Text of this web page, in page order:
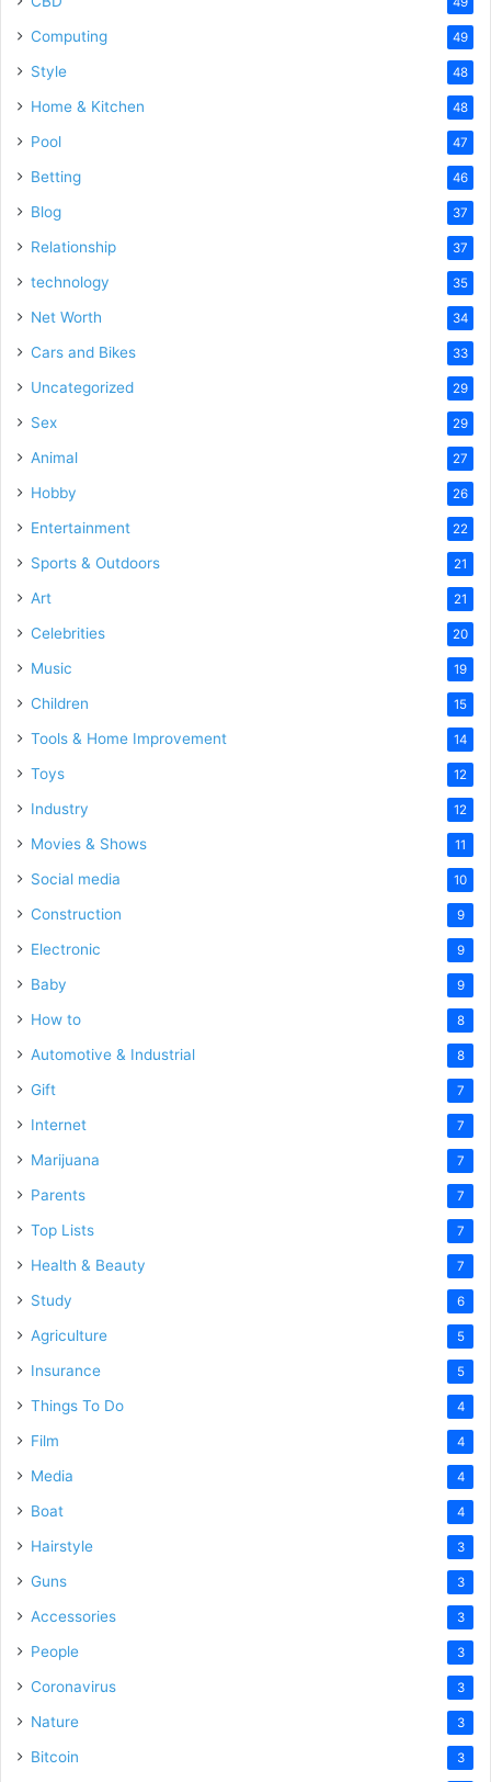
Computing 49
Style 48
Home & Kitchen 48
Pool 47
Betting 46
Blog 37
Relationship 37
technology 35
Net Worth 34
Cars and Bikes 33
Uncategorized 29
Sex 29
Animal 27
Hobby 26
Entertainment 22
Sports & Outdoors 21
Art 21
Celebrities 20
Music 19
Children 15
Tools & Home Improvement 14
Toys 12
Industry 12
Movies & Shows 11
Social media 10
Construction 9
Electronic 9
Baby 9
How to 8
Automotive & Industrial 8
Gift 7
Internet 7
Marijuana 7
Parents 7
Top Lists 7
Health & Beauty 7
Study 6
Agriculture 5
Insurance 5
Things To Do 4
Film 4
Media 4
Boat 4
Hairstyle 3
Guns 3
Accessories 3
People 3
Coronavirus 3
Nature 3
Bitcoin 3